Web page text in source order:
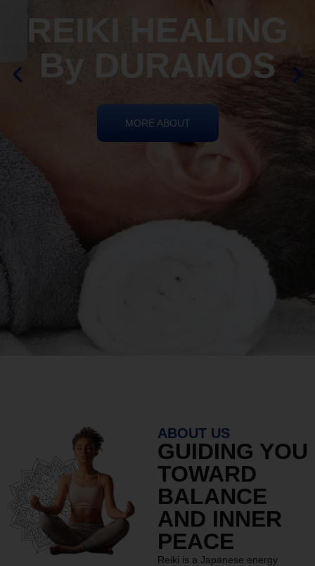
REIKI HEALING
By DURAMOS
MORE ABOUT
ABOUT US
GUIDING YOU
TOWARD
BALANCE
AND INNER
PEACE
Reiki is a Japanese energy